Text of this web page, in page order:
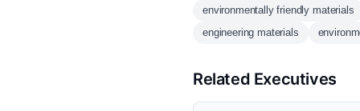
environmentally friendly materials
engineering materials
Related Executives